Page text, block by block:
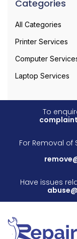
Categories
All Categories
Printer Services
Computer
Laptop Services
To
For Removal of
Have issues